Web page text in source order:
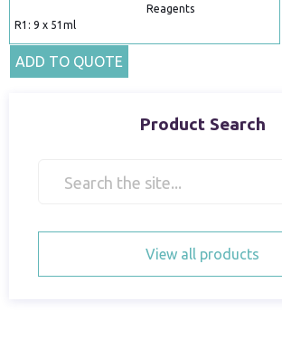
Reagents
R1: 9 x 51ml
ADD TO QUOTE
Product Search
View all products